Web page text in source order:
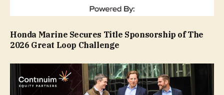
Honda Marine Secures Title Sponsorship of The
2026 Great Loop Challenge